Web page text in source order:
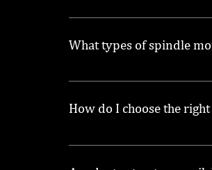
A spindle moulder is
What types of spindle
We offer a variety of
How do I choose the
Consider factors such as